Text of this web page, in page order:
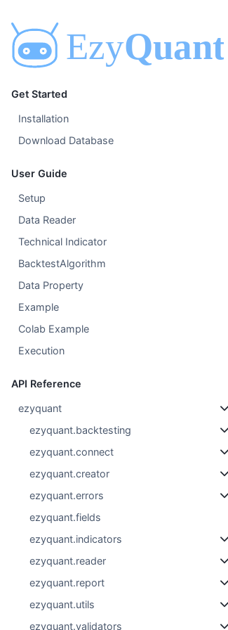
Get Started
Installation
Download Database
User Guide
Setup
Data Reader
Technical Indicator
BacktestAlgorithm
Data Property
Example
Colab Example
Execution
API Reference
ezyquant
ezyquant.backtesting
ezyquant.connect
ezyquant.creator
ezyquant.errors
ezyquant.fields
ezyquant.indicators
ezyquant.reader
ezyquant.report
ezyquant.utils
ezyquant.validators